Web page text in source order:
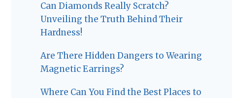
Can Diamonds Really Scratch?
Unveiling the Truth Behind Their
Hardness!
Are There Hidden Dangers to Wearing
Magnetic Earrings?
Where Can You Find the Best Places to